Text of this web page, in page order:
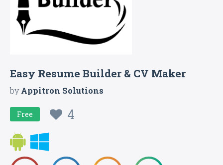
Easy Resume Builder & CV Maker
byAppitron Solutions
Free 4